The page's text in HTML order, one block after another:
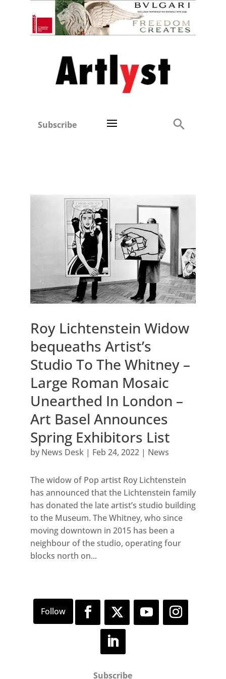
Subscribe
Roy Lichtenstein Widow
bequeaths Artist’s
Studio To The Whitney –
Large Roman Mosaic
Unearthed In London –
Art Basel Announces
Spring Exhibitors List
by News Desk| Feb 24, 2022| News
The widow of Pop artist Roy Lichtenstein
has announced that the Lichtenstein family
has donated the late artist’s studio building
to the Museum. The Whitney, who since
moving downtown in 2015 has been a
neighbour of the studio, operating four
blocks north on...
Subscribe